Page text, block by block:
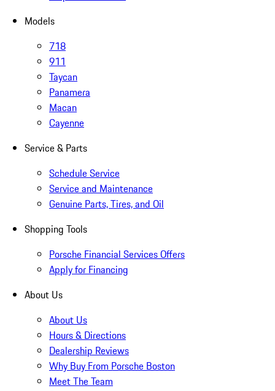
Models
718
911
Taycan
Panamera
Macan
Cayenne
Service & Parts
Schedule Service
Service and Maintenance
Genuine Parts, Tires, and Oil
Shopping Tools
Porsche Financial Services Offers
Apply for Financing
About Us
About Us
Hours & Directions
Dealership Reviews
Why Buy From Porsche Boston
Meet The Team